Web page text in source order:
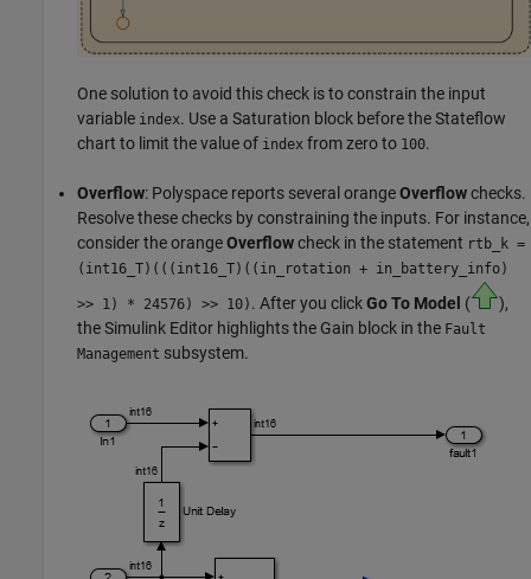
One solution to avoid this check is to constrain the input
variable index. Use a Saturation block before the Stateflow
chart to limit the value of index from zero to 100.
Overflow: Polyspace reports several orangeOverflowchecks.
Resolve these checks by constraining the inputs. For instance,
consider the orangeOverflowcheck in the statement rtb_k =
( int16_T)(((int16_T)((in_rotation + in_battery_info)
>> 1) * 24576) >> 10) . After you clickGo To Model (
),
the Simulink Editor highlights the Gain block in the Fault
Management subsystem.